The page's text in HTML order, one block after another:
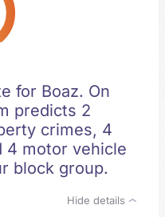
for Boaz. On
predicts 2
crimes, 4
4 motor vehicle
block group.
Hide details